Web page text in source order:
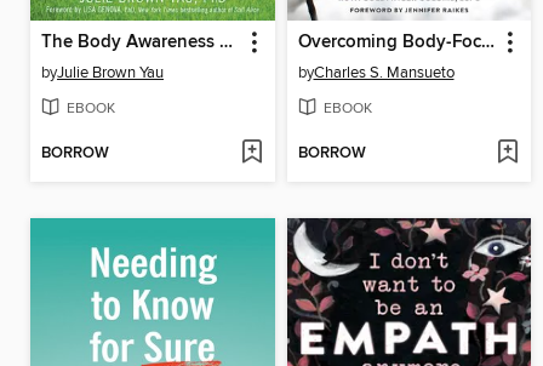
The Body Awareness Workbook for Trauma
byJulie Brown Yau
EBOOK
BORROW
Overcoming Body-Focused Repetitive Behaviors
byCharles S. Mansueto
EBOOK
BORROW